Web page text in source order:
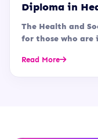
Diploma in
The Health and
for those who are
Read More